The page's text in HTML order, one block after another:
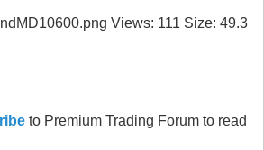
to Premium Trading Forum to read